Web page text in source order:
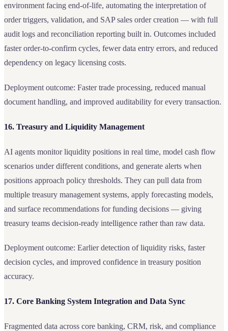
environment facing end-of-life, automating the interpretation of
order triggers, validation, and SAP sales order creation — with full
audit logs and reconciliation reporting built in. Outcomes included
faster order-to-confirm cycles, fewer data entry errors, and reduced
dependency on legacy licensing costs.
Deployment outcome: Faster trade processing, reduced manual
document handling, and improved auditability for every transaction.
16. Treasury and Liquidity Management
AI agents monitor liquidity positions in real time, model cash flow
scenarios under different conditions, and generate alerts when
positions approach policy thresholds. They can pull data from
multiple treasury management systems, apply forecasting models,
and surface recommendations for funding decisions — giving
treasury teams decision-ready intelligence rather than raw data.
Deployment outcome: Earlier detection of liquidity risks, faster
decision cycles, and improved confidence in treasury position
accuracy.
17. Core Banking System Integration and Data Sync
Fragmented data across core banking, CRM, risk, and compliance